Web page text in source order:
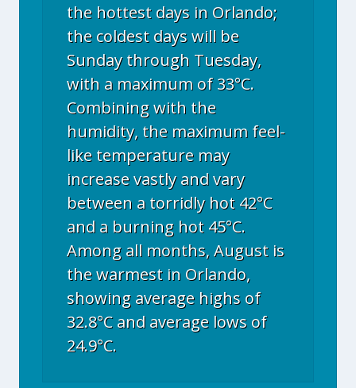
the hottest days in Orlando;
the coldest days will be
Sunday through Tuesday,
with a maximum of 33°C.
Combining with the
humidity, the maximum feel-
like temperature may
increase vastly and vary
between a torridly hot 42°C
and a burning hot 45°C.
Among all months, August is
the warmest in Orlando,
showing average highs of
32.8°C and average lows of
24.9°C.